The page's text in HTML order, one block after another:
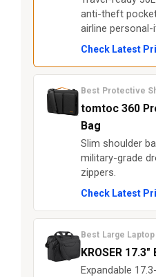
anti-theft
airline personal-
Check Latest
Best Protective
tomtoc 360
Bag
Slim shoulder
military-grade
zippers.
Check Latest
Best Large
KROSER
Expandable